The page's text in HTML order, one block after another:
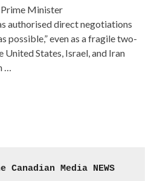
Minister
authorised direct negotiations
possible,” even as a fragile two-
States, Israel, and Iran
Canadian Media NEWS